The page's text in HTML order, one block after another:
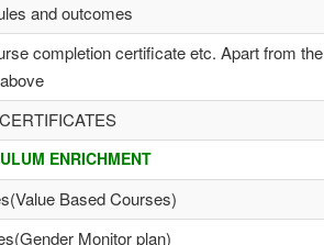
and outcomes
completion certificate etc. Apart from the
above
ENRICHMENT
Based Courses)
Monitor plan)